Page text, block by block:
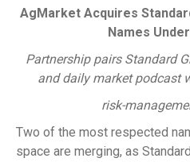
AgMarket Acquires
Names
Partnership pairs Standard
and daily market podcast
risk-
Two of the most respected
space are merging, as